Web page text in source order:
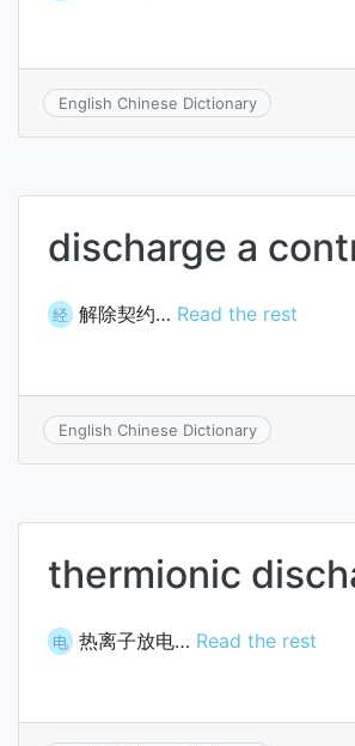
English Chinese Dictionary
discharge a
经 解除契约… Read the rest
English Chinese Dictionary
thermionic
电 热离子放电… Read the rest